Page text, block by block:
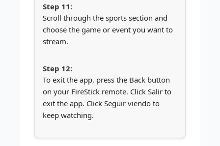
Scroll through the sports section and
choose the game or event you want to
stream.
To exit the app, press the Back button
on your FireStick remote. Click Salir to
exit the app. Click Seguir viendo to
keep watching.